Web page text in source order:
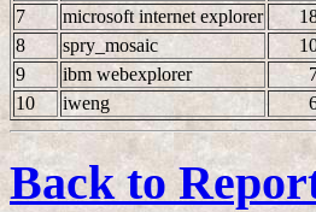
7
microsoft internet explorer
8
spry_mosaic
9
ibm webexplorer
10
iweng
Back to